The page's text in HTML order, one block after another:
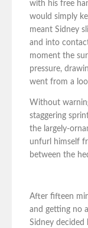
with his free
would simply
meant Sidney
and into
moment the
pressure,
went from a
Without
staggering
the largely-
unfurl himself
between the
After fifteen
and getting no
Sidney decided